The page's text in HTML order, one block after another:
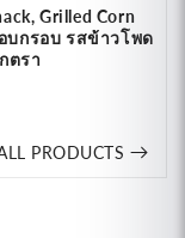
Grilled Corn
บกรอบ รสข้าวโพด
ตรา
PRODUCTS